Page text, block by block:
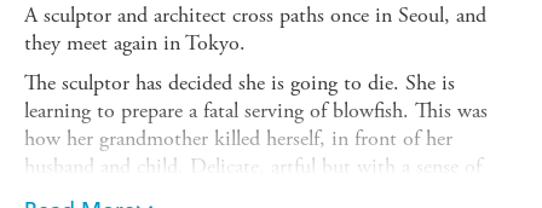
A sculptor and architect cross paths once in Seoul, and
they meet again in Tokyo.
The sculptor has decided she is going to die. She is
learning to prepare a fatal serving of blowfish. This was
how her grandmother killed herself, in front of her
husband and child. Delicate, artful but with a sense of
guaranteed finality.